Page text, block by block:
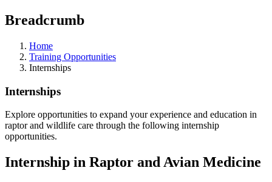
Breadcrumb
Home
Training Opportunities
Internships
Internships
Explore opportunities to expand your experience and education in
raptor and wildlife care through the following internship
opportunities.
Internship in Raptor and Avian Medicine